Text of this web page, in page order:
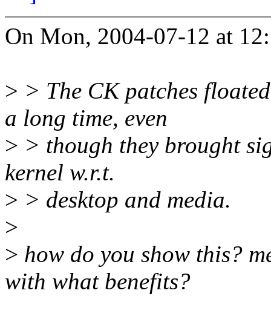
On Mon, 2004-07-12 at
> > The CK patches
a long time, even
> > though they brought
kernel w.r.t.
> > desktop and media.
>
> how do you show this?
with what benefits?